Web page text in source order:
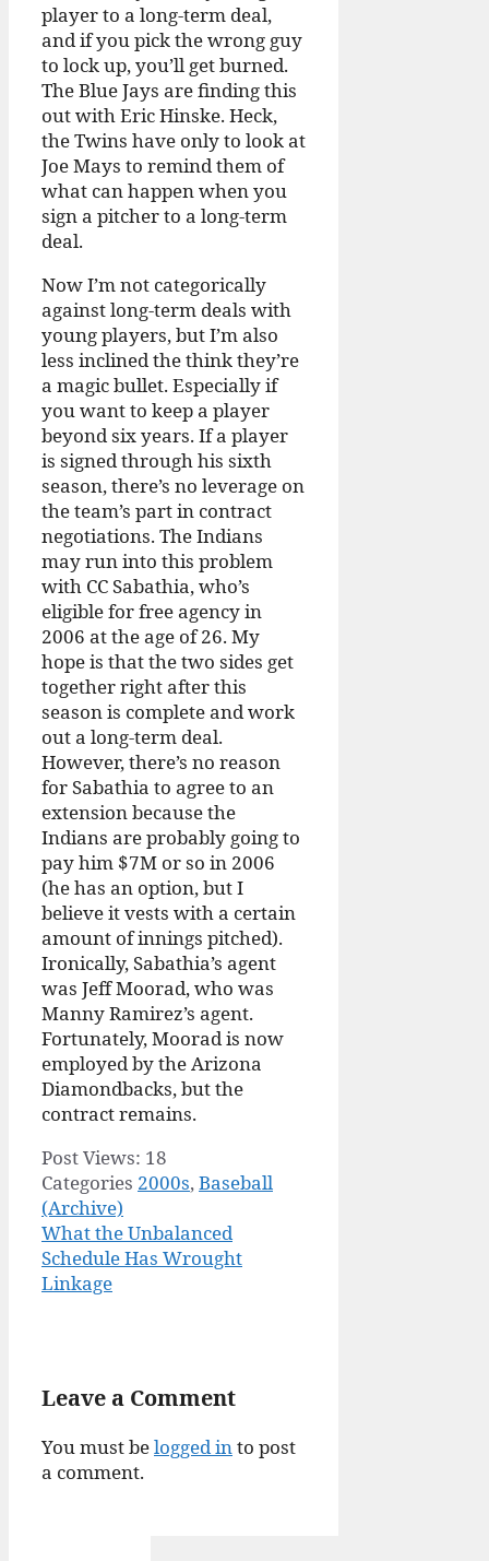
player to a long-term deal,
and if you pick the wrong guy
to lock up, you’ll get burned.
The Blue Jays are finding this
out with Eric Hinske. Heck,
the Twins have only to look at
Joe Mays to remind them of
what can happen when you
sign a pitcher to a long-term
deal.
Now I’m not categorically
against long-term deals with
young players, but I’m also
less inclined the think they’re
a magic bullet. Especially if
you want to keep a player
beyond six years. If a player
is signed through his sixth
season, there’s no leverage on
the team’s part in contract
negotiations. The Indians
may run into this problem
with CC Sabathia, who’s
eligible for free agency in
2006 at the age of 26. My
hope is that the two sides get
together right after this
season is complete and work
out a long-term deal.
However, there’s no reason
for Sabathia to agree to an
extension because the
Indians are probably going to
pay him $7M or so in 2006
(he has an option, but I
believe it vests with a certain
amount of innings pitched).
Ironically, Sabathia’s agent
was Jeff Moorad, who was
Manny Ramirez’s agent.
Fortunately, Moorad is now
employed by the Arizona
Diamondbacks, but the
contract remains.
Post Views: 18
Categories 2000s,Baseball
(Archive)
What the Unbalanced
Schedule Has Wrought
Linkage
Leave a Comment
You must belogged into post
a comment.